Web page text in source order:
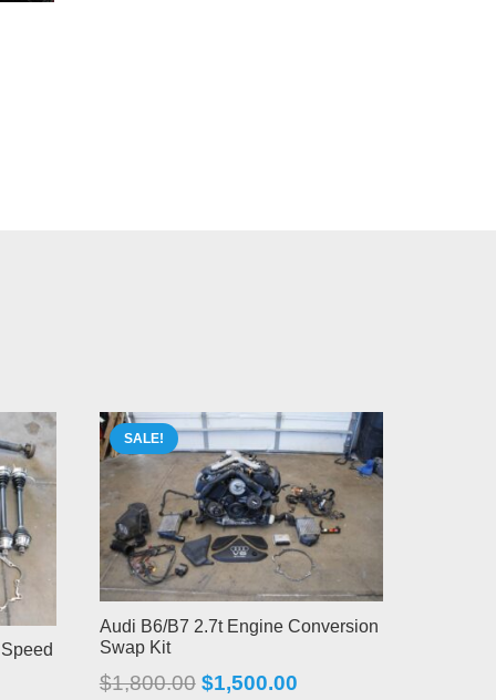
SALE!
Audi B6/B7 2.7t Engine Conversion
Swap Kit
$1,800.00 Original
$1,500.00Current